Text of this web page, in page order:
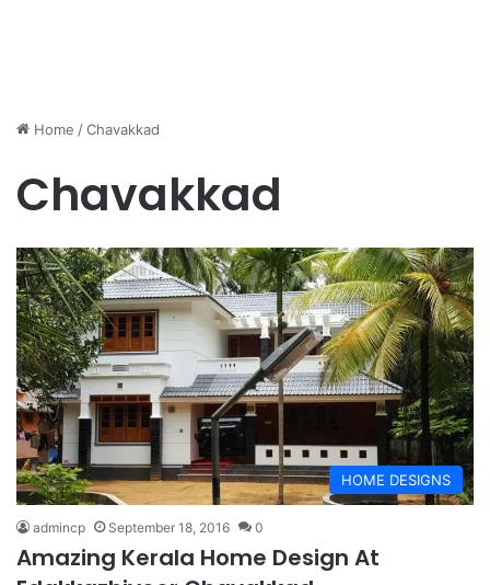
Home /Chavakkad
Chavakkad
HOME DESIGNS
admincp September 18, 2016 0
Amazing Kerala Home Design At